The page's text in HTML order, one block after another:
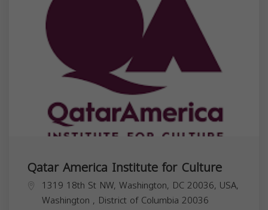
Qatar America Institute for Culture
1319 18th St NW, Washington, DC 20036, USA,
Washington , District of Columbia 20036